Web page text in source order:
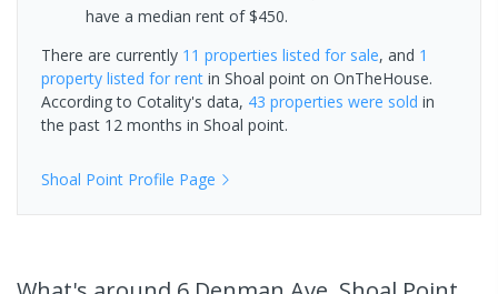
have a median rent of $450.
There are currently 11 properties listed for sale, and 1
property listed for rent in Shoal point on OnTheHouse.
According to Cotality's data, 43 properties were sold in
the past 12 months in Shoal point.
Shoal Point Profile Page